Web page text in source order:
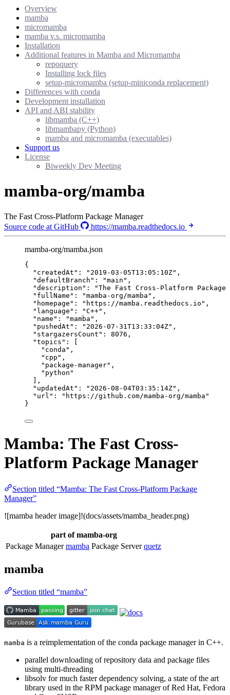
Overview
mamba
micromamba
mamba v.s. micromamba
Installation
Additional features in Mamba and Micromamba
repoquery
Installing lock files
setup-micromamba (setup-miniconda replacement)
Differences with conda
Development installation
API and ABI stability
libmamba (C++)
libmambapy (Python)
mamba and micromamba (executables)
Support us
License
Biweekly Dev Meeting
mamba-org/mamba
The Fast Cross-Platform Package Manager
Source code at GitHub
https://mamba.readthedocs.io
mamba-org/mamba.json
{
"createdAt" : " 2019-03-05T13:05:10Z" ,
"defaultBranch" : "main " ,
"description" : "The Fast Cross-Platform Package
"fullName" : "mamba-org/mamba " ,
"homepage" : " https://mamba.readthedocs.io " ,
"language" : "C++" ,
"name" : "mamba " ,
"pushedAt" : " 2026-07-31T13:33:04Z" ,
"stargazersCount" : 8076 ,
"topics" : [
" conda " ,
" cpp " ,
" package-manager" ,
" python "
],
"updatedAt" : " 2026-08-04T03:35:14Z" ,
"url" : " https://github.com/mamba-org/mamba "
}
Mamba: The Fast Cross-
Platform Package Manager
Section titled “Mamba: The Fast Cross-Platform Package
Manager”
![mamba header image]!(docs/assets/mamba_header.png)
part of mamba-org
Package Managermamba Package Serverquetz
mamba
Section titled “mamba”
mamba is a reimplementation of the conda package manager in C++.
parallel downloading of repository data and package files
using multi-threading
libsolv for much faster dependency solving, a state of the art
library used in the RPM package manager of Red Hat, Fedora